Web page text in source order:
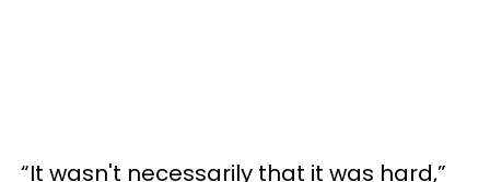
“It wasn't necessarily that it was hard,”